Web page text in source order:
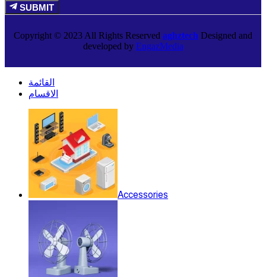
SUBMIT
Copyright © 2023 All Rights Reserved aghztech Designed and
developed by EngazMedia
القائمة
الاقسام
Accessories